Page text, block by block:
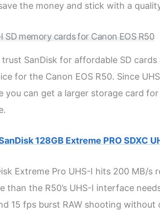
the money and stick with a
SD memory cards for Canon EOS R50
SanDisk for affordable SD
for the Canon EOS R50. Since
you can get a larger storage card
128GB Extreme PRO SDXC
Extreme Pro UHS-I hits 200 MB/s
than the R50’s UHS-I interface
15 fps burst RAW shooting